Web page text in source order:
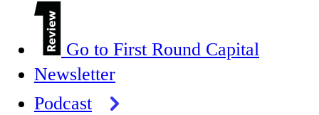
Go to First Round Capital
Newsletter
Podcast